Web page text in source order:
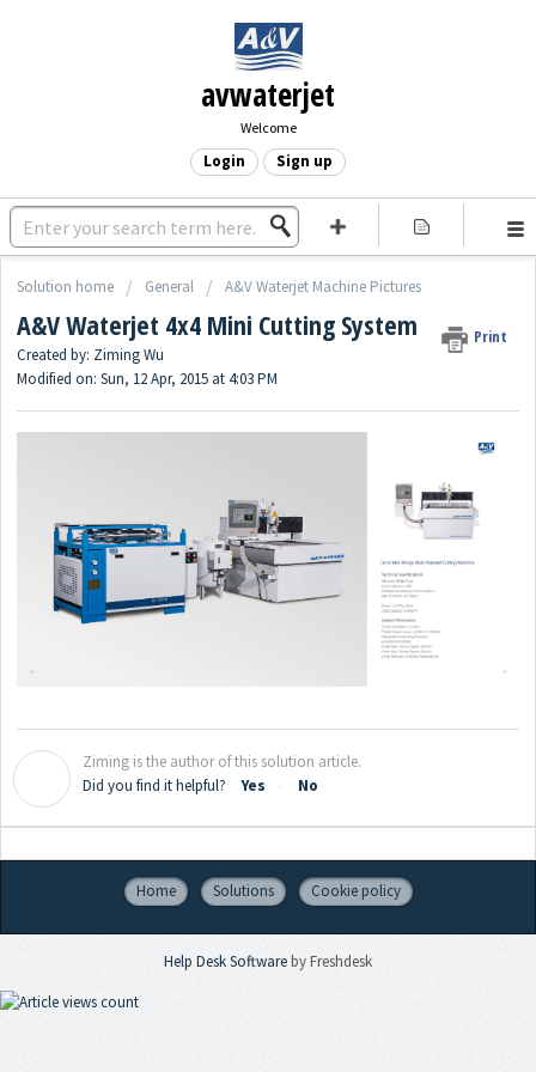
avwaterjet
Welcome
Login Sign up
Solution home General A&V Waterjet Machine Pictures
A&V Waterjet 4x4 Mini Cutting System Print
Created by: Ziming Wu
Modified on: Sun, 12 Apr, 2015 at 4:03 PM
Ziming is the author of this solution article.
Did you find it helpful?
Yes No
Home Solutions Cookie policy
Help Desk Softwareby Freshdesk